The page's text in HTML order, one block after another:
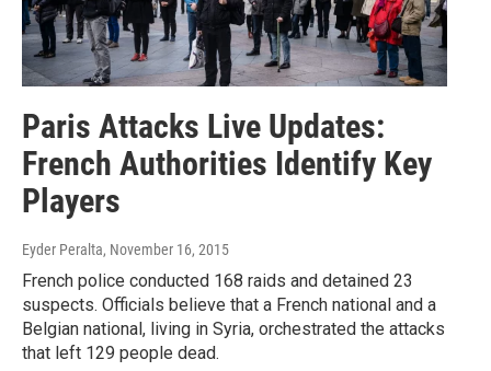
Paris Attacks Live Updates:
French Authorities Identify Key
Players
Eyder Peralta, November 16, 2015
French police conducted 168 raids and detained 23
suspects. Officials believe that a French national and a
Belgian national, living in Syria, orchestrated the attacks
that left 129 people dead.